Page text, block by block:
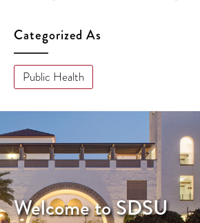
Categorized As
Public Health
Welcome to SDSU